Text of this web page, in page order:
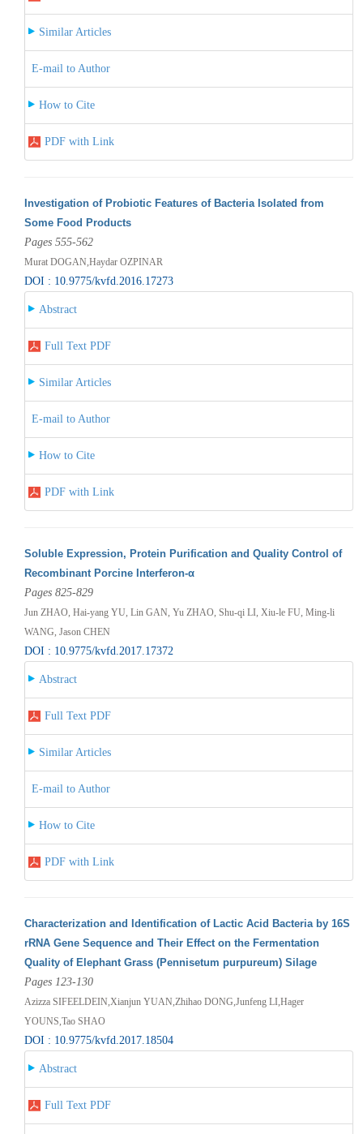
Similar Articles
E-mail to Author
How to Cite
PDF with Link
Investigation of Probiotic Features of Bacteria Isolated from
Some Food Products
Pages 555-562
Murat DOGAN,Haydar OZPINAR
DOI : 10.9775/kvfd.2016.17273
Abstract
Full Text PDF
Similar Articles
E-mail to Author
How to Cite
PDF with Link
Soluble Expression, Protein Purification and Quality Control of
Recombinant Porcine Interferon-α
Pages 825-829
Jun ZHAO, Hai-yang YU, Lin GAN, Yu ZHAO, Shu-qi LI, Xiu-le FU, Ming-li
WANG, Jason CHEN
DOI : 10.9775/kvfd.2017.17372
Abstract
Full Text PDF
Similar Articles
E-mail to Author
How to Cite
PDF with Link
Characterization and Identification of Lactic Acid Bacteria by 16S
rRNA Gene Sequence and Their Effect on the Fermentation
Quality of Elephant Grass (Pennisetum purpureum) Silage
Pages 123-130
Azizza SIFEELDEIN,Xianjun YUAN,Zhihao DONG,Junfeng LI,Hager
YOUNS,Tao SHAO
DOI : 10.9775/kvfd.2017.18504
Abstract
Full Text PDF